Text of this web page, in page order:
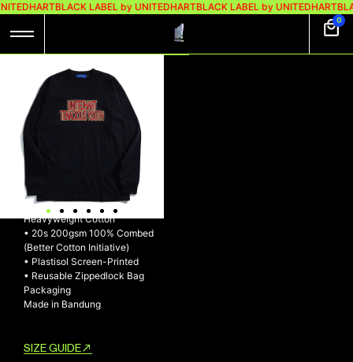
BLACK LABEL by UNITEDHARTBLACK LABEL by UNITEDHART
0
UH! LONGSLEEVE
HEAVYWEIGHT
COTTON –
PURPOSE
UH! Longsleeve Heavyweight
Cotton – PURPOSE
• Made with exclusive
Heavyweight Cotton
• 20s 200gsm 100% Combed
(Better Cotton Initiative)
• Plastisol Screen-Printed
• Reusable Zippedlock Bag
Packaging
Made in Bandung
SIZE GUIDE